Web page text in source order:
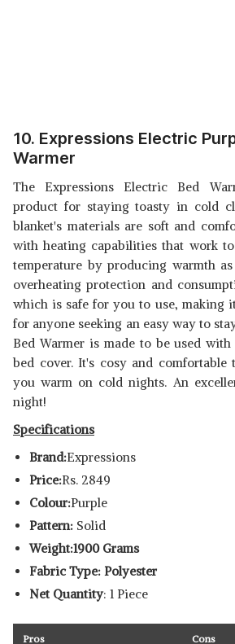
10. Expressions Electric
Warmer
The Expressions Electric Bed
product for staying toasty in cold
blanket's materials are soft and
with heating capabilities that work
temperature by producing warmth
overheating protection and
which is safe for you to use, making
for anyone seeking an easy way to
Bed Warmer is made to be used
bed cover. It's cosy and comfortable
you warm on cold nights. An
night!
Specifications
Brand:Expressions
Price:Rs. 2849
Colour:Purple
Pattern: Solid
Weight:1900 Grams
Fabric Type: Polyester
Net Quantity: 1 Piece
Pros Cons